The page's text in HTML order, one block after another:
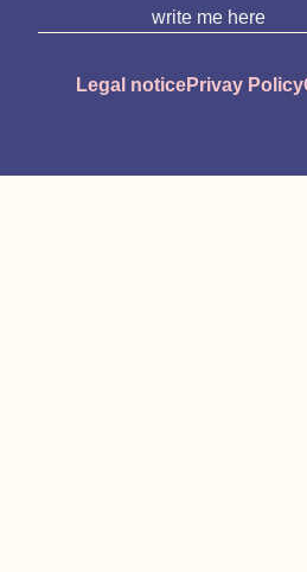
write me here
Legal noticePrivay Policy